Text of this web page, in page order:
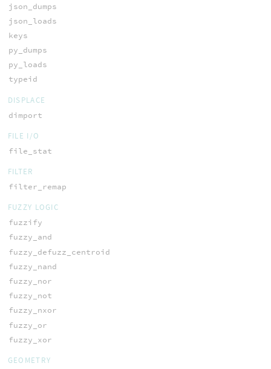
json_dumps
json_loads
keys
py_dumps
py_loads
typeid
DISPLACE
dimport
FILE I/O
file_stat
FILTER
filter_remap
FUZZY LOGIC
fuzzify
fuzzy_and
fuzzy_defuzz_centroid
fuzzy_nand
fuzzy_nor
fuzzy_not
fuzzy_nxor
fuzzy_or
fuzzy_xor
GEOMETRY